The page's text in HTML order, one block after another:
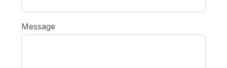
Message